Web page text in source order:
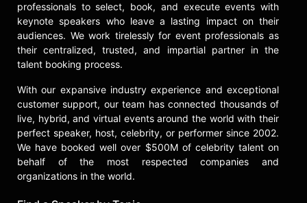
professionals to select, book, and execute events with
keynote speakers who leave a lasting impact on their
audiences. We work tirelessly for event professionals as
their centralized, trusted, and impartial partner in the
talent booking process.
With our expansive industry experience and exceptional
customer support, our team has connected thousands of
live, hybrid, and virtual events around the world with their
perfect speaker, host, celebrity, or performer since 2002.
We have booked well over $500M of celebrity talent on
behalf of the most respected companies and
organizations in the world.